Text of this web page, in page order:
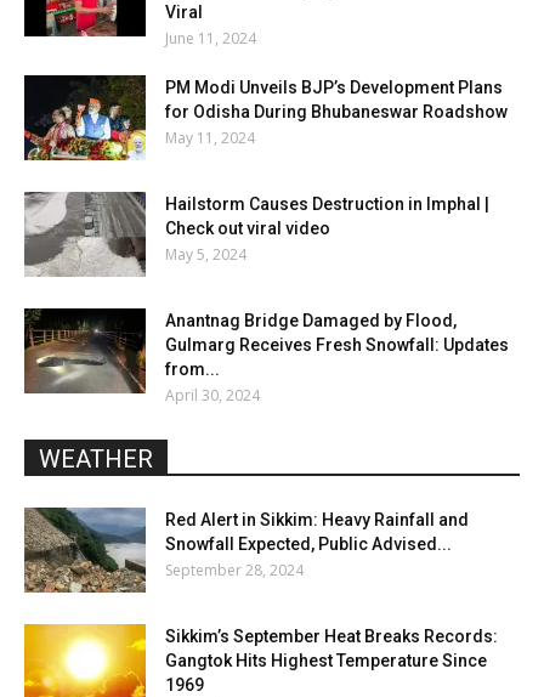
Viral
June 11, 2024
PM Modi Unveils BJP’s Development Plans
for Odisha During Bhubaneswar Roadshow
May 11, 2024
Hailstorm Causes Destruction in Imphal |
Check out viral video
May 5, 2024
Anantnag Bridge Damaged by Flood,
Gulmarg Receives Fresh Snowfall: Updates
from...
April 30, 2024
WEATHER
Red Alert in Sikkim: Heavy Rainfall and
Snowfall Expected, Public Advised...
September 28, 2024
Sikkim’s September Heat Breaks Records:
Gangtok Hits Highest Temperature Since
1969